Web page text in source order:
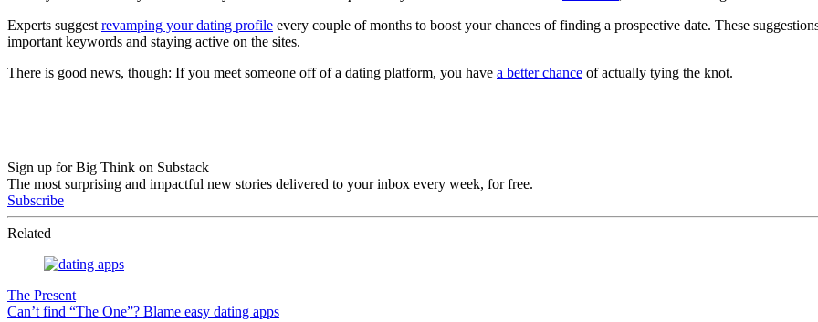
Experts suggest revamping your dating profile every couple of months to boost your chances of finding a prospective date. These
important keywords and staying active on the sites.
There is good news, though: If you meet someone off of a dating platform, you have a better chance of actually tying the knot.
Sign up for Big Think on Substack
The most surprising and impactful new stories delivered to your inbox every week, for free.
Subscribe
Related
The Present
Can’t find “The One”? Blame easy dating apps